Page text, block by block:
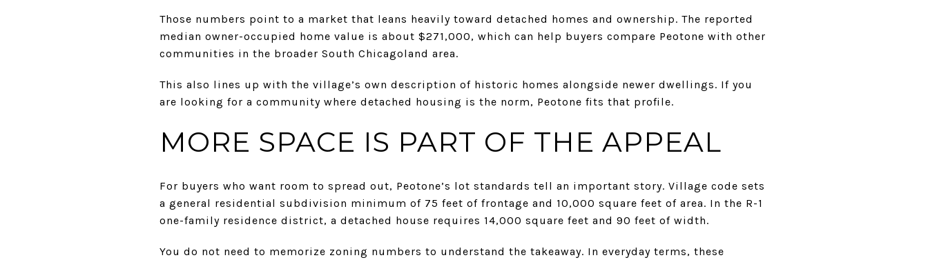
Those numbers point to a market that leans heavily toward detached homes and ownership. The reported
median owner-occupied home value is about $271,000, which can help buyers compare Peotone with other
communities in the broader South Chicagoland area.
This also lines up with the village’s own description of historic homes alongside newer dwellings. If you
are looking for a community where detached housing is the norm, Peotone fits that profile.
MORE SPACE IS PART OF THE APPEAL
For buyers who want room to spread out, Peotone’s lot standards tell an important story. Village code sets
a general residential subdivision minimum of 75 feet of frontage and 10,000 square feet of area. In the R-1
one-family residence district, a detached house requires 14,000 square feet and 90 feet of width.
You do not need to memorize zoning numbers to understand the takeaway. In everyday terms, these